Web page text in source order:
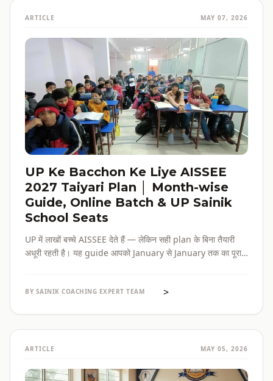
ARTICLE MAY 07, 2026
UP Ke Bacchon Ke Liye AISSEE
2027 Taiyari Plan │ Month-wise
Guide, Online Batch & UP Sainik
School Seats
UP में लाखों बच्चे AISSEE देते हैं — लेकिन सही plan के बिना तैयारी
अधूरी रहती है। यह guide आपको January से January तक का पूरा
एक जगह।
BY SAINIK COACHING EXPERT TEAM >
ARTICLE MAY 05, 2026